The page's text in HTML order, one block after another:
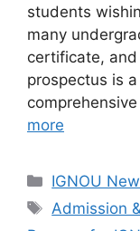
students
many
certificate,
prospectus is
more
Categories
IGNOU
Tags
Admission